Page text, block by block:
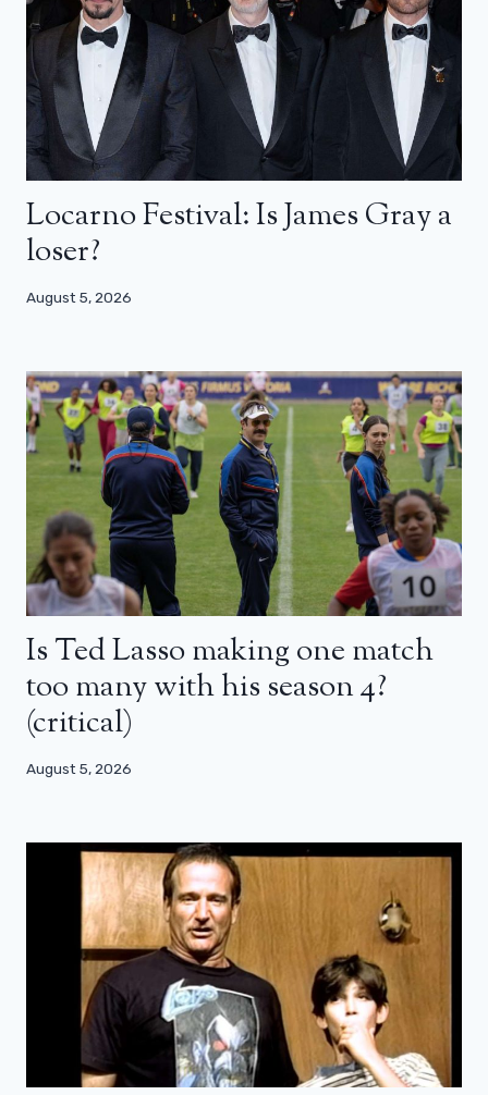
Locarno Festival: Is James Gray a
loser?
August 5, 2026
Is Ted Lasso making one match
too many with his season 4?
(critical)
August 5, 2026